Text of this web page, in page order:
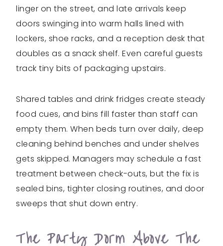
linger on the street, and late arrivals keep
doors swinging into warm halls lined with
lockers, shoe racks, and a reception desk that
doubles as a snack shelf. Even careful guests
track tiny bits of packaging upstairs.
Shared tables and drink fridges create steady
food cues, and bins fill faster than staff can
empty them. When beds turn over daily, deep
cleaning behind benches and under shelves
gets skipped. Managers may schedule a fast
treatment between check-outs, but the fix is
sealed bins, tighter closing routines, and door
sweeps that shut down entry.
The Party Dorm Above The